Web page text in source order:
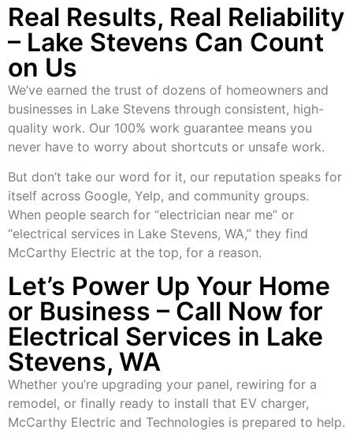
Real Results, Real Reliability
– Lake Stevens Can Count
on Us
We’ve earned the trust of dozens of homeowners and
businesses in Lake Stevens through consistent, high-
quality work. Our 100% work guarantee means you
never have to worry about shortcuts or unsafe work.
But don’t take our word for it, our reputation speaks for
itself across Google, Yelp, and community groups.
When people search for “electrician near me” or
“electrical services in Lake Stevens, WA,” they find
McCarthy Electric at the top, for a reason.
Let’s Power Up Your Home
or Business – Call Now for
Electrical Services in Lake
Stevens, WA
Whether you’re upgrading your panel, rewiring for a
remodel, or finally ready to install that EV charger,
McCarthy Electric and Technologies is prepared to help.